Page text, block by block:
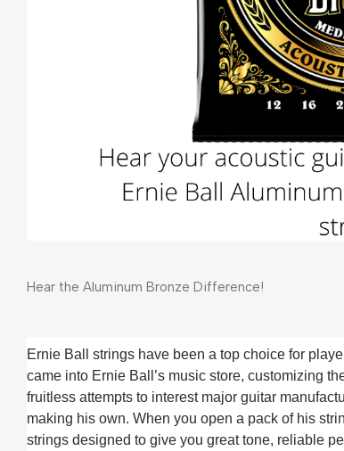
Hear the Aluminum Bronze Difference!
Ernie Ball strings have been a top choice for
came into Ernie Ball’s music store, customizing
fruitless attempts to interest major guitar
making his own. When you open a pack of his
strings designed to give you great tone, reliable